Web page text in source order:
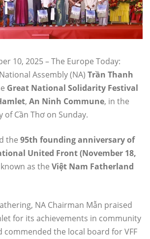
10, 2025 – The Europe Today:
Assembly (NA) Trần Thanh
Great National Solidarity Festival
, An Ninh Commune, in the
of Cần Thơ on Sunday.
the 95th founding anniversary of
United Front (November 18,
as the Việt Nam Fatherland
NA Chairman Mẫn praised
for its achievements in community
commended the local board for VFF